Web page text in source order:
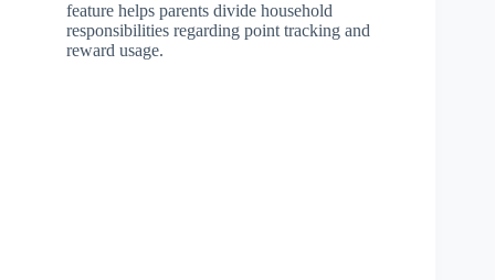
feature helps parents divide household
responsibilities regarding point tracking and
reward usage.